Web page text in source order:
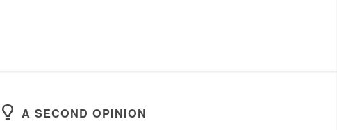
A SECOND OPINION